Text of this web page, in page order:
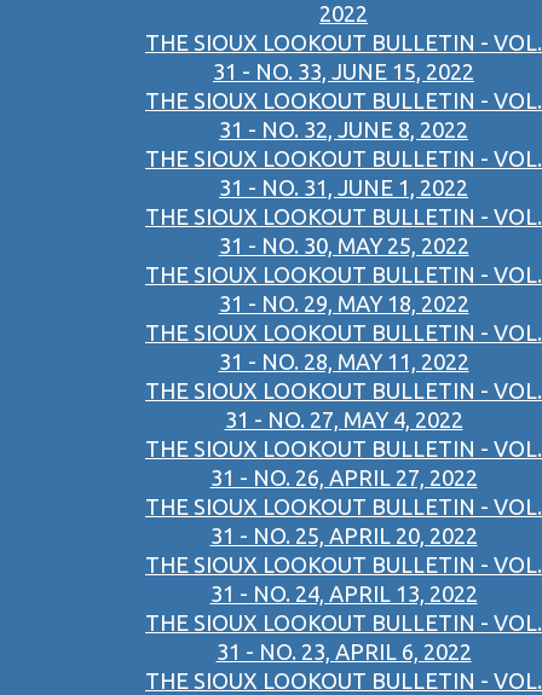
2022
THE SIOUX LOOKOUT BULLETIN - VOL.
31 - NO. 33, JUNE 15, 2022
THE SIOUX LOOKOUT BULLETIN - VOL.
31 - NO. 32, JUNE 8, 2022
THE SIOUX LOOKOUT BULLETIN - VOL.
31 - NO. 31, JUNE 1, 2022
THE SIOUX LOOKOUT BULLETIN - VOL.
31 - NO. 30, MAY 25, 2022
THE SIOUX LOOKOUT BULLETIN - VOL.
31 - NO. 29, MAY 18, 2022
THE SIOUX LOOKOUT BULLETIN - VOL.
31 - NO. 28, MAY 11, 2022
THE SIOUX LOOKOUT BULLETIN - VOL.
31 - NO. 27, MAY 4, 2022
THE SIOUX LOOKOUT BULLETIN - VOL.
31 - NO. 26, APRIL 27, 2022
THE SIOUX LOOKOUT BULLETIN - VOL.
31 - NO. 25, APRIL 20, 2022
THE SIOUX LOOKOUT BULLETIN - VOL.
31 - NO. 24, APRIL 13, 2022
THE SIOUX LOOKOUT BULLETIN - VOL.
31 - NO. 23, APRIL 6, 2022
THE SIOUX LOOKOUT BULLETIN - VOL.